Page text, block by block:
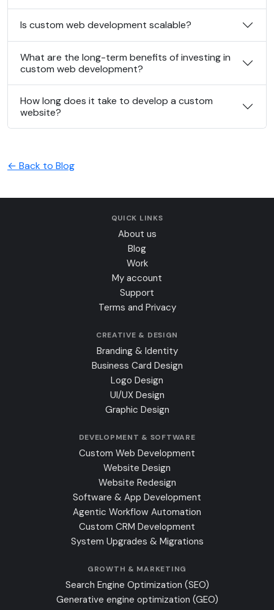
Is custom web development scalable?
What are the long-term benefits of investing in
custom web development?
How long does it take to develop a custom
website?
← Back to Blog
QUICK LINKS
About us
Blog
Work
My account
Support
Terms and Privacy
CREATIVE & DESIGN
Branding & Identity
Business Card Design
Logo Design
UI/UX Design
Graphic Design
DEVELOPMENT & SOFTWARE
Custom Web Development
Website Design
Website Redesign
Software & App Development
Agentic Workflow Automation
Custom CRM Development
System Upgrades & Migrations
GROWTH & MARKETING
Search Engine Optimization (SEO)
Generative engine optimization (GEO)